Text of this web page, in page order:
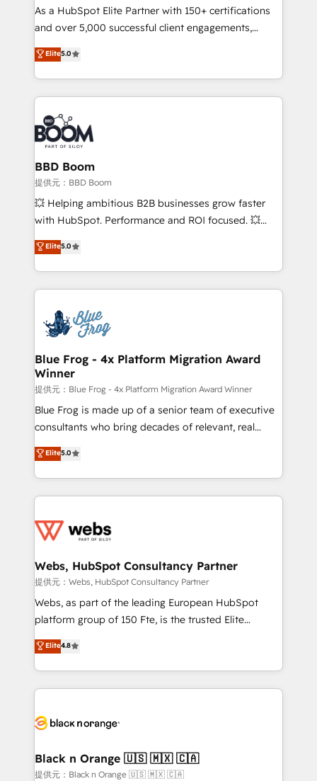
de conversion qui transforment les visiteurs en
opportunités d'affaires ➤ La mise en place de
stratégies d'acquisition marketing (SEO, SEA,
inbound, automatisation marketing, ABM, IA,
emailing) Informations clés : - 10 ans d'expérience -
100+ intégrations CRM HubSpot réussies - 40
experts conseil - 150 certifications HubSpot
cumulées
As a HubSpot Elite Partner with 150+ certifications
and over 5,000 successful client engagements,
Vonazon turns marketing complexity into
measurable, scalable growth. From onboarding to
enterprise-grade campaigns, our in-house team
builds scalable strategies that drive long-term
revenue. ⚙️ HubSpot Integration & Optimization •
Seamless CRM, CMS, and automation setup •
Complex platform migrations and data cleanups •
Custom APIs and third-party integrations 📈 End-to-
End Revenue Acceleration • Lifecycle marketing and
pipeline growth programs • Sales enablement tools
and CRM optimization • Retention strategies with
Execution • 750+ onboardings and 2,000+
implementations • Deep expertise across marketing,
Elite5.0
BBD Boom
提供元：BBD Boom
💥 Helping ambitious B2B businesses grow faster
with HubSpot. Performance and ROI focused. 💥
BBD Boom is the HubSpot partner that can help you
to HubSpot Better. We work with your teams to
solve all your HubSpot challenges and improve user
adoption, sales process and marketing results.
the first time 🔧 Designing and optimising your
HubSpot set-up for better results 🌐 Website design
and build using HubSpot 🔌 Integrating HubSpot
with other systems 🎓 Training your teams to be
HubSpot pros 📊 Lead generation services using
HubSpot Why us? - SIX HubSpot Accreditations -
awarded by HubSpot after a rigorous process for
Migration, Custom Integration & Platform
Enablement -Onboarded over 500 businesses to
get more from your investment in HubSpot.
www.bbdboom.com
Elite5.0
Blue Frog - 4x Platform Migration Award
Winner
提供元：Blue Frog - 4x Platform Migration Award Winner
Blue Frog is made up of a senior team of executive
consultants who bring decades of relevant, real
world experience to our client engagements. "Blue
Frog is a top, trusted partner in HubSpot's
ecosystem for a reason. Their team brings over a
decade of experience to the table, along with deep
for driving growth. They are committed to helping
their unique business needs. We are thrilled to have
Blue Frog in the HubSpot ecosystem leading the
way for customers!" - Yamini Rangan, CEO of
HubSpot “Our experience with the team at Blue Frog
of experience and quality of skilled staff has earned
them a trusted reputation within the HubSpot
clients.” - Brian Garvey, VP, Solutions Partner
Program, HubSpot.
Elite5.0
Webs, HubSpot Consultancy Partner
提供元：Webs, HubSpot Consultancy Partner
Webs, as part of the leading European HubSpot
platform group of 150 Fte, is the trusted Elite
HubSpot CRM Partner offering you a roadmap on
maximizing EBITDA and achieving Commercial
Excellence. With our targeted processes, we
strengthen your digital transformation and minimize
Implementation partner, we provide expertise to
dedicated to HubSpot and with an experienced
team (50+), we work with reputable companies in
Elite4.8
Black n Orange 🇺🇸 🇲🇽 🇨🇦
提供元：Black n Orange 🇺🇸 🇲🇽 🇨🇦